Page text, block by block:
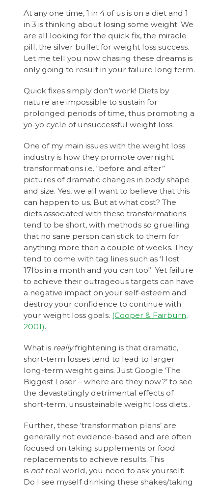
At any one time, 1 in 4 of us is on a diet and 1
in 3 is thinking about losing some weight. We
are all looking for the quick fix, the miracle
pill, the silver bullet for weight loss success.
Let me tell you now chasing these dreams is
only going to result in your failure long term.
Quick fixes simply don’t work! Diets by
nature are impossible to sustain for
prolonged periods of time, thus promoting a
yo-yo cycle of unsuccessful weight loss.
One of my main issues with the weight loss
industry is how they promote overnight
transformations i.e. “before and after”
pictures of dramatic changes in body shape
and size. Yes, we all want to believe that this
can happen to us. But at what cost? The
diets associated with these transformations
tend to be short, with methods so gruelling
that no sane person can stick to them for
anything more than a couple of weeks. They
tend to come with tag lines such as ‘I lost
17lbs in a month and you can too!’. Yet failure
to achieve their outrageous targets can have
a negative impact on your self-esteem and
destroy your confidence to continue with
your weight loss goals. (Cooper & Fairburn,
2001).
What is reallyfrightening is that dramatic,
short-term losses tend to lead to larger
long-term weight gains. Just Google ‘The
Biggest Loser – where are they now?’ to see
the devastatingly detrimental effects of
short-term, unsustainable weight loss diets..
Further, these ‘transformation plans’ are
generally not evidence-based and are often
focused on taking supplements or food
replacements to achieve results. This
is notreal world, you need to ask yourself:
Do I see myself drinking these shakes/taking